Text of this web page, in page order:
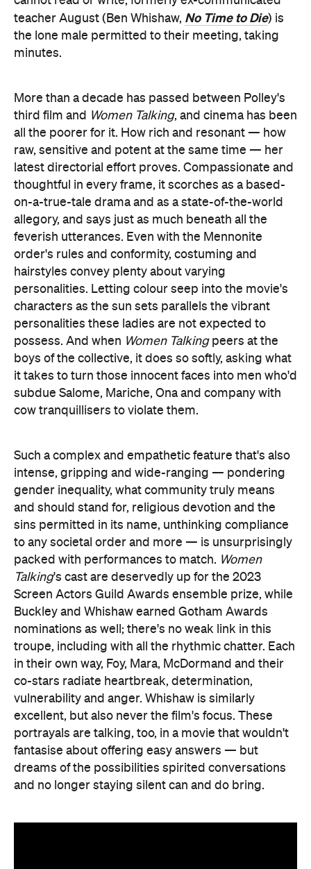
teacher August (Ben Whishaw, No Time to Die) is
the lone male permitted to their meeting, taking
minutes.
More than a decade has passed between Polley's
third film and Women Talking, and cinema has been
all the poorer for it. How rich and resonant — how
raw, sensitive and potent at the same time — her
latest directorial effort proves. Compassionate and
thoughtful in every frame, it scorches as a based-
on-a-true-tale drama and as a state-of-the-world
allegory, and says just as much beneath all the
feverish utterances. Even with the Mennonite
order's rules and conformity, costuming and
hairstyles convey plenty about varying
personalities. Letting colour seep into the movie's
characters as the sun sets parallels the vibrant
personalities these ladies are not expected to
possess. And when Women Talkingpeers at the
boys of the collective, it does so softly, asking what
it takes to turn those innocent faces into men who'd
subdue Salome, Mariche, Ona and company with
cow tranquillisers to violate them.
Such a complex and empathetic feature that's also
intense, gripping and wide-ranging — pondering
gender inequality, what community truly means
and should stand for, religious devotion and the
sins permitted in its name, unthinking compliance
to any societal order and more — is unsurprisingly
packed with performances to match. Women
Talking's cast are deservedly up for the 2023
Screen Actors Guild Awards ensemble prize, while
Buckley and Whishaw earned Gotham Awards
nominations as well; there's no weak link in this
troupe, including with all the rhythmic chatter. Each
in their own way, Foy, Mara, McDormand and their
co-stars radiate heartbreak, determination,
vulnerability and anger. Whishaw is similarly
excellent, but also never the film's focus. These
portrayals are talking, too, in a movie that wouldn't
fantasise about offering easy answers — but
dreams of the possibilities spirited conversations
and no longer staying silent can and do bring.